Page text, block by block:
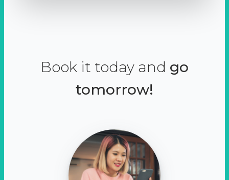
Book it today and go
tomorrow!